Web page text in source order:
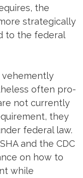
the
strategically
to the federal
vehemently
often pro-
not currently
they
federal law.
and the CDC
on how to
while